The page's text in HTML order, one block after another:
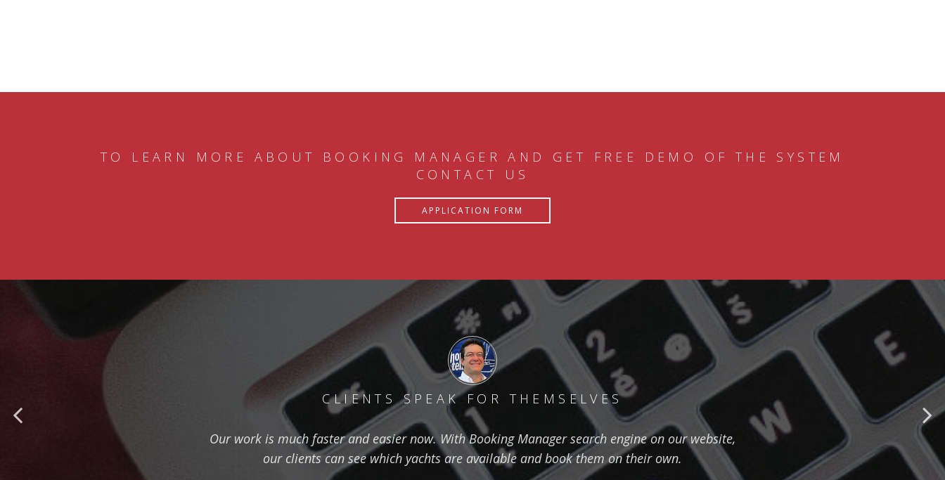
TO LEARN MORE ABOUT BOOKING MANAGER AND GET FREE DEMO OF THE SYSTEM
CONTACT US
APPLICATION FORM
CLIENTS SPEAK FOR THEMSELVES
Our work is much faster and easier now. With Booking Manager search engine on our website,
our clients can see which yachts are available and book them on their own.